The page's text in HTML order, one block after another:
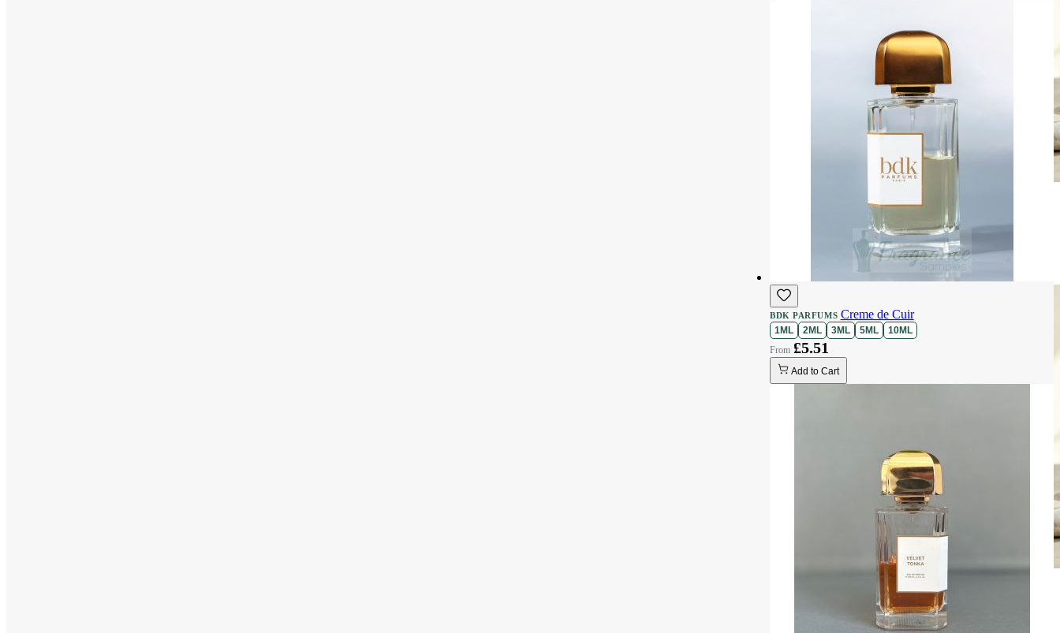
BDK PARFUMS Creme de Cuir
1ML 2ML 3ML 5ML 10ML
£5.51
Add to Cart